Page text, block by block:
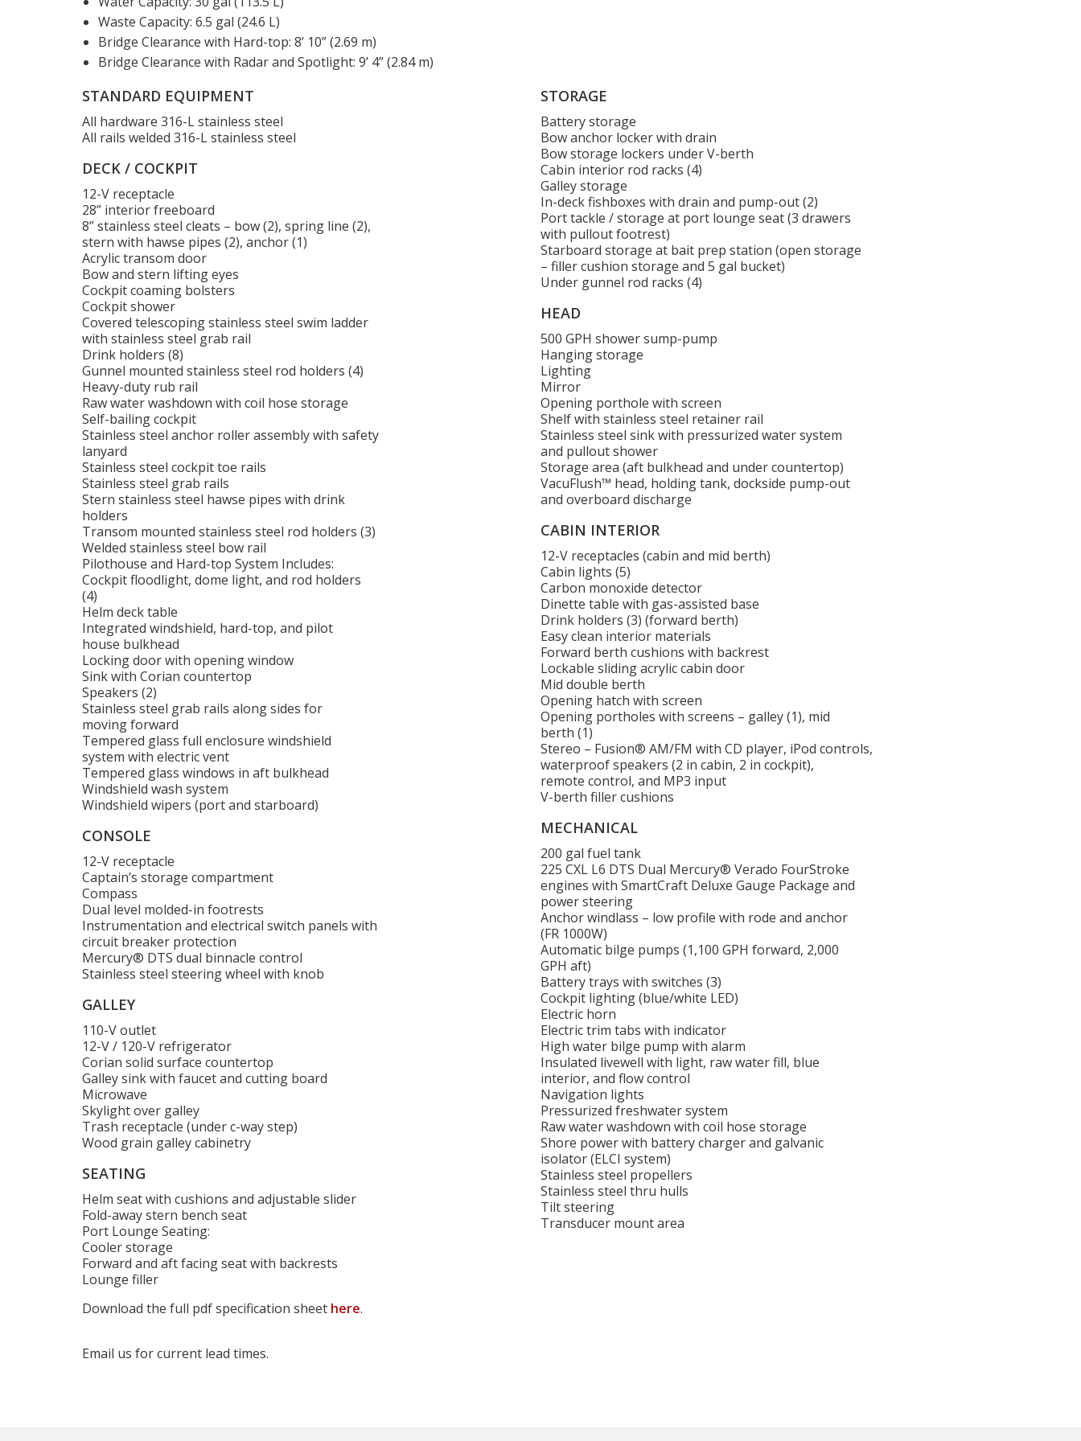
Waste Capacity: 6.5 gal (24.6 L)
Bridge Clearance with Hard-top: 8’ 10” (2.69 m)
Bridge Clearance with Radar and Spotlight: 9’ 4” (2.84 m)
STANDARD EQUIPMENT
All hardware 316-L stainless steel
All rails welded 316-L stainless steel
DECK / COCKPIT
12-V receptacle
28” interior freeboard
8” stainless steel cleats – bow (2), spring line (2),
stern with hawse pipes (2), anchor (1)
Acrylic transom door
Bow and stern lifting eyes
Cockpit coaming bolsters
Cockpit shower
Covered telescoping stainless steel swim ladder
with stainless steel grab rail
Drink holders (8)
Gunnel mounted stainless steel rod holders (4)
Heavy-duty rub rail
Raw water washdown with coil hose storage
Self-bailing cockpit
Stainless steel anchor roller assembly with safety
lanyard
Stainless steel cockpit toe rails
Stainless steel grab rails
Stern stainless steel hawse pipes with drink
holders
Transom mounted stainless steel rod holders (3)
Welded stainless steel bow rail
Pilothouse and Hard-top System Includes:
Cockpit floodlight, dome light, and rod holders
(4)
Helm deck table
Integrated windshield, hard-top, and pilot
house bulkhead
Locking door with opening window
Sink with Corian countertop
Speakers (2)
Stainless steel grab rails along sides for
moving forward
Tempered glass full enclosure windshield
system with electric vent
Tempered glass windows in aft bulkhead
Windshield wash system
Windshield wipers (port and starboard)
CONSOLE
12-V receptacle
Captain’s storage compartment
Compass
Dual level molded-in footrests
Instrumentation and electrical switch panels with
circuit breaker protection
Mercury® DTS dual binnacle control
Stainless steel steering wheel with knob
GALLEY
110-V outlet
12-V / 120-V refrigerator
Corian solid surface countertop
Galley sink with faucet and cutting board
Microwave
Skylight over galley
Trash receptacle (under c-way step)
Wood grain galley cabinetry
SEATING
Helm seat with cushions and adjustable slider
Fold-away stern bench seat
Port Lounge Seating:
Cooler storage
Forward and aft facing seat with backrests
Lounge filler
STORAGE
Battery storage
Bow anchor locker with drain
Bow storage lockers under V-berth
Cabin interior rod racks (4)
Galley storage
In-deck fishboxes with drain and pump-out (2)
Port tackle / storage at port lounge seat (3 drawers
with pullout footrest)
Starboard storage at bait prep station (open storage
– filler cushion storage and 5 gal bucket)
Under gunnel rod racks (4)
HEAD
500 GPH shower sump-pump
Hanging storage
Lighting
Mirror
Opening porthole with screen
Shelf with stainless steel retainer rail
Stainless steel sink with pressurized water system
and pullout shower
Storage area (aft bulkhead and under countertop)
VacuFlush™ head, holding tank, dockside pump-out
and overboard discharge
CABIN INTERIOR
12-V receptacles (cabin and mid berth)
Cabin lights (5)
Carbon monoxide detector
Dinette table with gas-assisted base
Drink holders (3) (forward berth)
Easy clean interior materials
Forward berth cushions with backrest
Lockable sliding acrylic cabin door
Mid double berth
Opening hatch with screen
Opening portholes with screens – galley (1), mid
berth (1)
Stereo – Fusion® AM/FM with CD player, iPod controls,
waterproof speakers (2 in cabin, 2 in cockpit),
remote control, and MP3 input
V-berth filler cushions
MECHANICAL
200 gal fuel tank
225 CXL L6 DTS Dual Mercury® Verado FourStroke
engines with SmartCraft Deluxe Gauge Package and
power steering
Anchor windlass – low profile with rode and anchor
(FR 1000W)
Automatic bilge pumps (1,100 GPH forward, 2,000
GPH aft)
Battery trays with switches (3)
Cockpit lighting (blue/white LED)
Electric horn
Electric trim tabs with indicator
High water bilge pump with alarm
Insulated livewell with light, raw water fill, blue
interior, and flow control
Navigation lights
Pressurized freshwater system
Raw water washdown with coil hose storage
Shore power with battery charger and galvanic
isolator (ELCI system)
Stainless steel propellers
Stainless steel thru hulls
Tilt steering
Transducer mount area
Download the full pdf specification sheet here.
Email us for current lead times.